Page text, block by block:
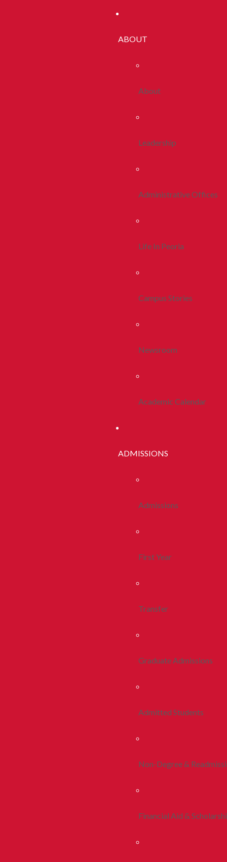
ABOUT
About
Leadership
Administrative Offices
Life In Peoria
Campus Stories
Newsroom
Academic Calendar
ADMISSIONS
Admissions
First Year
Transfer
Graduate Admissions
Admitted Students
Non-Degree &
Financial Aid &